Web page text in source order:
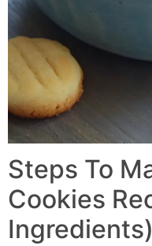
Steps To
Cookies